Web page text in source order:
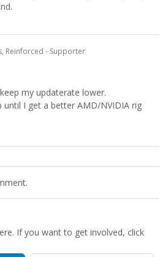
Reinforced - Supporter
my updaterate lower.
until I get a better AMD/NVIDIA rig
If you want to get involved, click